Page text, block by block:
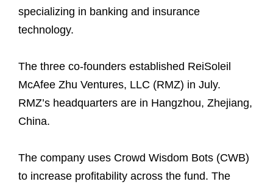
specializing in banking and insurance
technology.
The three co-founders established ReiSoleil
McAfee Zhu Ventures, LLC (RMZ) in July.
RMZ’s headquarters are in Hangzhou, Zhejiang,
China.
The company uses Crowd Wisdom Bots (CWB)
to increase profitability across the fund. The